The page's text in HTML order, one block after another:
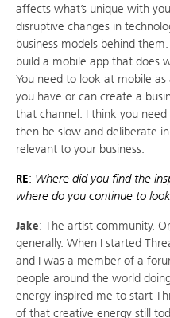
affects what’s unique with
disruptive changes in
business models behind
build a mobile app that does
You need to look at mobile
you have or can create a
that channel. I think you
then be slow and deliberate
relevant to your business.
RE: Where did you find the
where do you continue to
Jake: The artist community.
generally. When I started
and I was a member of a
people around the world
energy inspired me to start
of that creative energy still